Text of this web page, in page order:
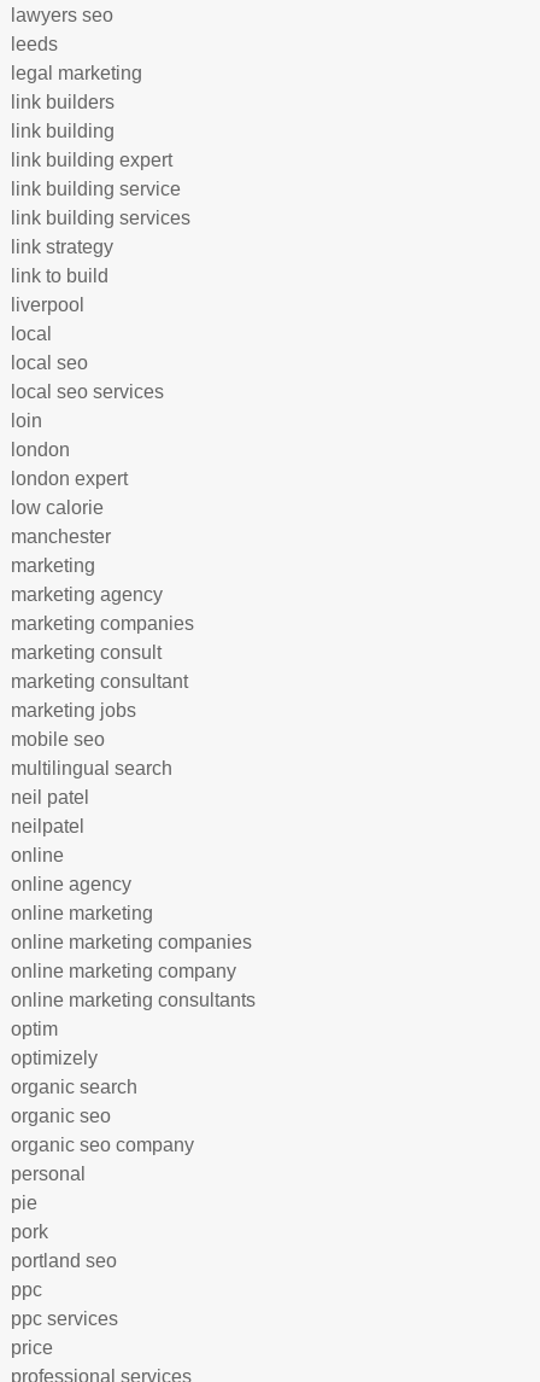
lawyers seo
leeds
legal marketing
link builders
link building
link building expert
link building service
link building services
link strategy
link to build
liverpool
local
local seo
local seo services
loin
london
london expert
low calorie
manchester
marketing
marketing agency
marketing companies
marketing consult
marketing consultant
marketing jobs
mobile seo
multilingual search
neil patel
neilpatel
online
online agency
online marketing
online marketing companies
online marketing company
online marketing consultants
optim
optimizely
organic search
organic seo
organic seo company
personal
pie
pork
portland seo
ppc
ppc services
price
professional services